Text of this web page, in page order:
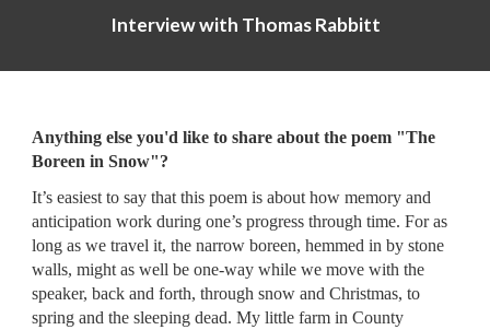
Interview with Thomas Rabbitt
Anything else you'd like to share about the poem "The
Boreen in Snow"?
It’s easiest to say that this poem is about how memory and
anticipation work during one’s progress through time. For as
long as we travel it, the narrow boreen, hemmed in by stone
walls, might as well be one-way while we move with the
speaker, back and forth, through snow and Christmas, to
spring and the sleeping dead. My little farm in County